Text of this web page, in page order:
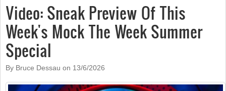
Video: Sneak Preview Of This
Week's Mock The Week Summer
Special
By Bruce Dessau on 13/6/2026